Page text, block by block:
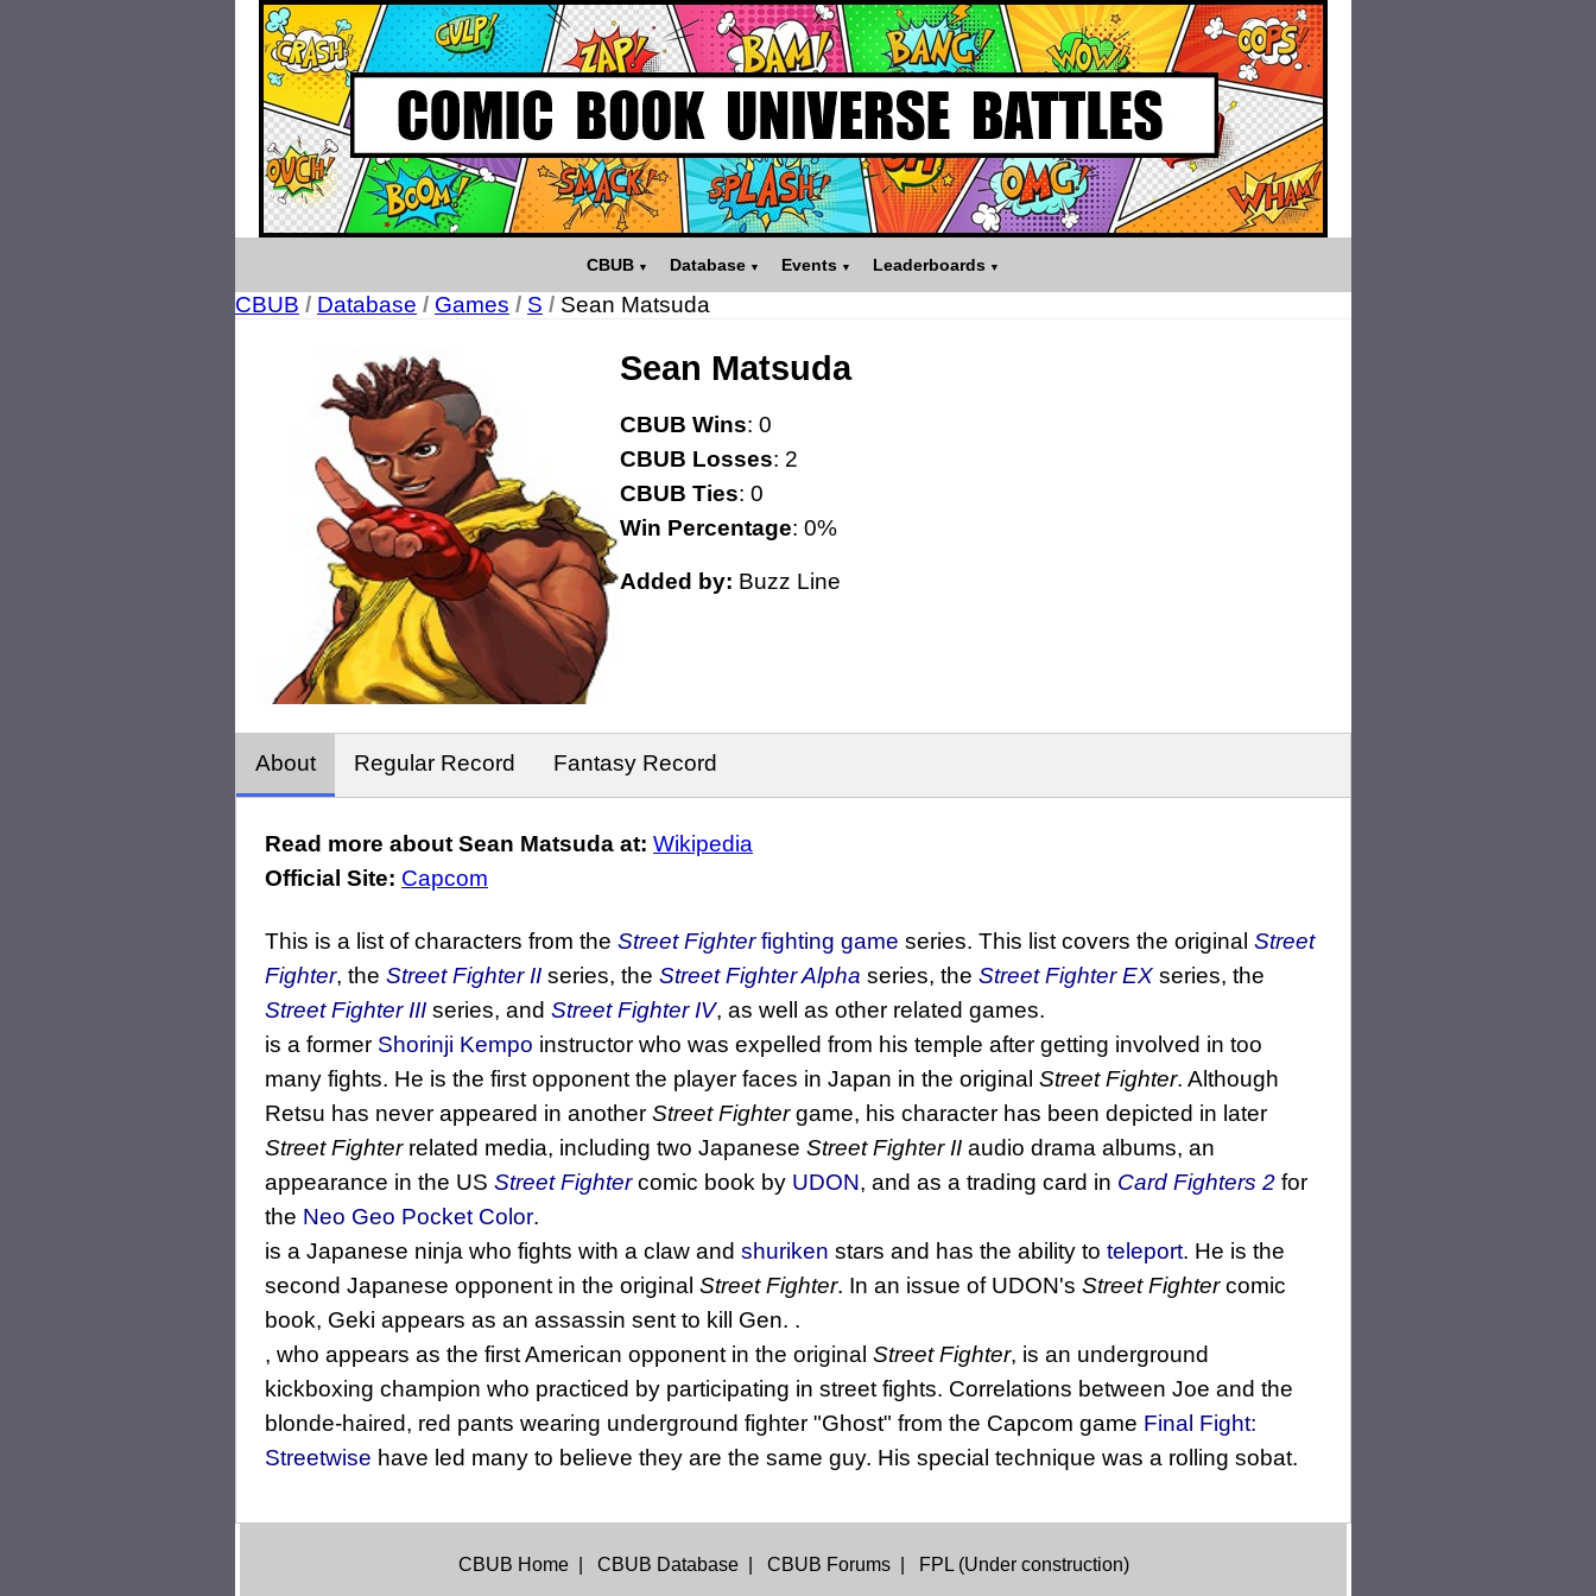
CBUB Database Events Leaderboards
CBUB / Database / Games / S / Sean Matsuda
Sean Matsuda
CBUB Wins: 0
CBUB Losses: 2
CBUB Ties: 0
Win Percentage: 0%
Added by: Buzz Line
About Regular Record Fantasy Record
Read more about Sean Matsuda at: Wikipedia
Official Site: Capcom
This is a list of characters from the Street Fighter fighting game series. This list covers the original Street
Fighter, the Street Fighter II series, the Street Fighter Alpha series, the Street Fighter EX series, the
Street Fighter III series, and Street Fighter IV, as well as other related games.
is a former Shorinji Kempo instructor who was expelled from his temple after getting involved in too
many fights. He is the first opponent the player faces in Japan in the original Street Fighter. Although
Retsu has never appeared in another Street Fightergame, his character has been depicted in later
Street Fighterrelated media, including two Japanese Street Fighter II audio drama albums, an
appearance in the US Street Fightercomic book by UDON, and as a trading card in Card Fighters 2 for
the Neo Geo Pocket Color.
is a Japanese ninja who fights with a claw and shuriken stars and has the ability to teleport. He is the
second Japanese opponent in the original Street Fighter. In an issue of UDON's Street Fightercomic
book, Geki appears as an assassin sent to kill Gen. .
, who appears as the first American opponent in the original Street Fighter, is an underground
kickboxing champion who practiced by participating in street fights. Correlations between Joe and the
blonde-haired, red pants wearing underground fighter "Ghost" from the Capcom game Final Fight:
Streetwise have led many to believe they are the same guy. His special technique was a rolling sobat.
CBUB Home| CBUB Database| CBUB Forums| FPL (Under construction)